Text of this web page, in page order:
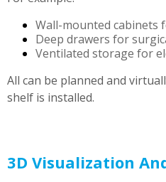
Wall-mounted cabinets
Deep drawers for
Ventilated storage for
All can be planned and
shelf is installed.
3D Visualization